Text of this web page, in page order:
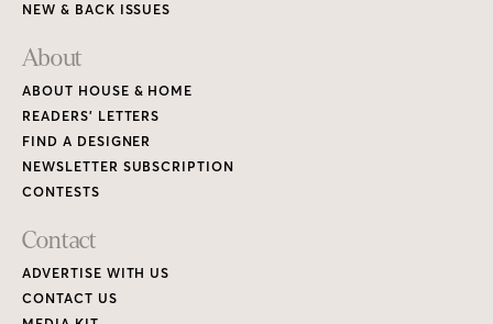
NEW & BACK ISSUES
About
ABOUT HOUSE & HOME
READERS’ LETTERS
FIND A DESIGNER
NEWSLETTER SUBSCRIPTION
CONTESTS
Contact
ADVERTISE WITH US
CONTACT US